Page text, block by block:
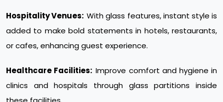
Hospitality Venues: With glass features, instant style is
added to make bold statements in hotels, restaurants,
or cafes, enhancing guest experience.
Healthcare Facilities: Improve comfort and hygiene in
clinics and hospitals through glass partitions inside